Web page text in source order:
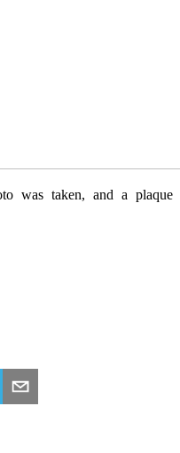
was taken, and a plaque